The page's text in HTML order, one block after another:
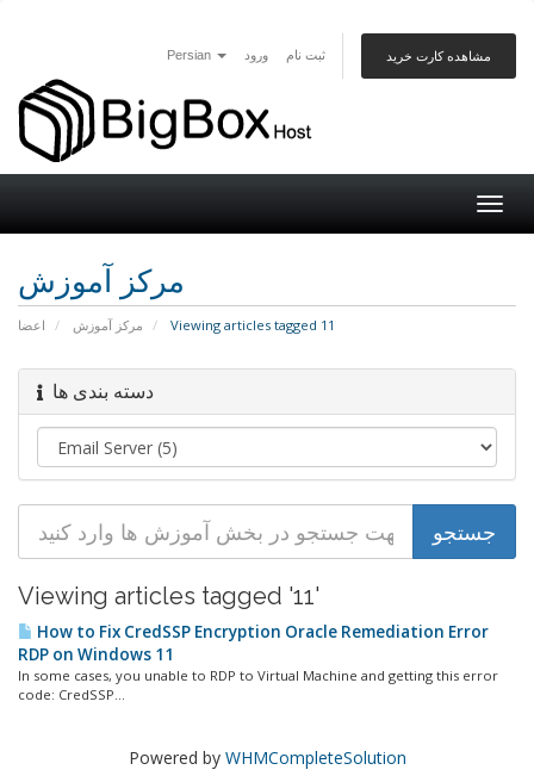
Persian ورود ثبت نام مشاهده کارت خرید
مرکز آموزش
اعضا مرکز آموزش Viewing articles tagged 11
دسته بندی ها
Viewing articles tagged '11'
How to Fix CredSSP Encryption Oracle Remediation Error
RDP on Windows 11
In some cases, you unable to RDP to Virtual Machine and getting this error
code: CredSSP...
Powered by WHMCompleteSolution